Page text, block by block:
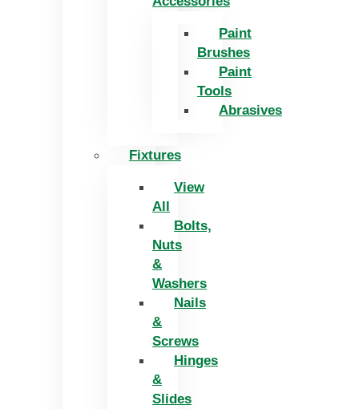
Paint
Brushes
Paint
Tools
Abrasives
Fixtures
View
All
Bolts,
Nuts
&
Washers
Nails
&
Screws
Hinges
&
Slides